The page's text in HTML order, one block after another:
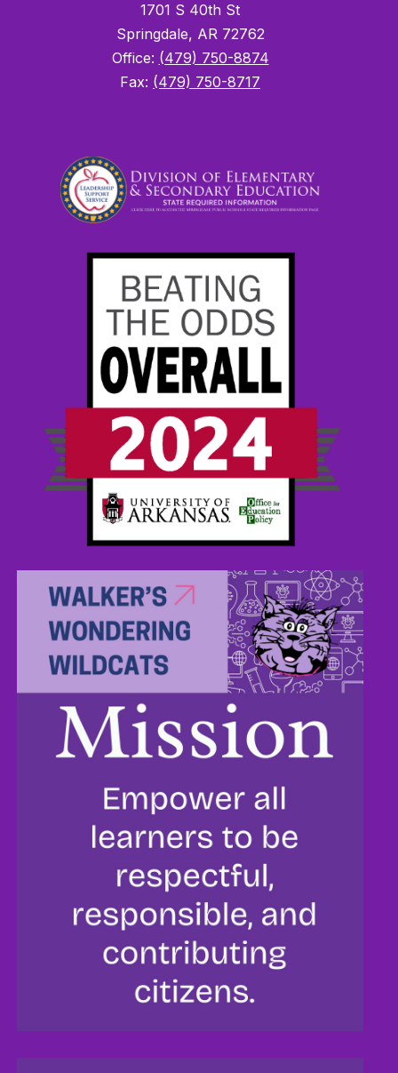
1701 S 40th St
Springdale, AR 72762
Office: (479) 750-8874
Fax: (479) 750-8717